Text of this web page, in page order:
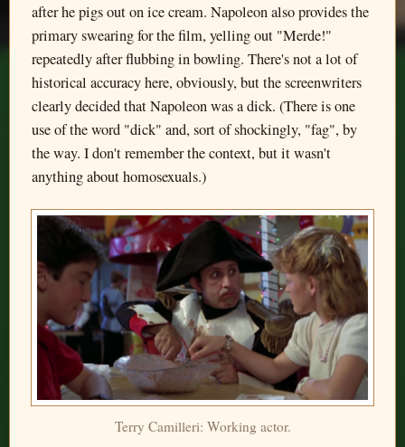
after he pigs out on ice cream. Napoleon also provides the
primary swearing for the film, yelling out "Merde!"
repeatedly after flubbing in bowling. There's not a lot of
historical accuracy here, obviously, but the screenwriters
clearly decided that Napoleon was a dick. (There is one
use of the word "dick" and, sort of shockingly, "fag", by
the way. I don't remember the context, but it wasn't
anything about homosexuals.)
Terry Camilleri: Working actor.